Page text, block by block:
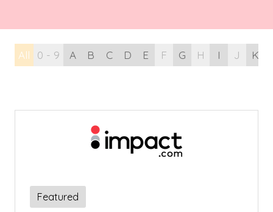
All 0 - 9 A B C D E F G H I J K
Featured